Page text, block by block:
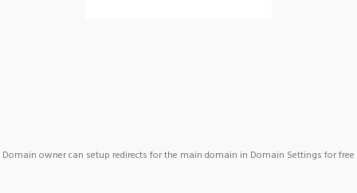
Domain owner can setup redirects for the main domain in Domain Settings for free